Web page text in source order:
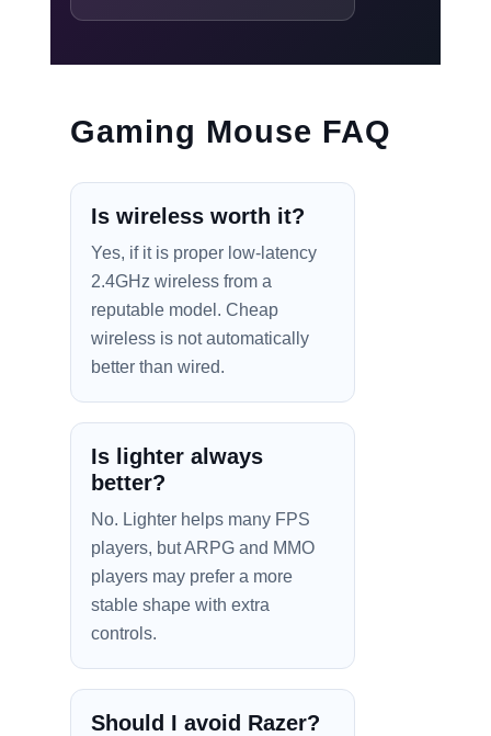
Gaming Mouse FAQ
Is wireless worth it?
Yes, if it is proper low-latency
2.4GHz wireless from a
reputable model. Cheap
wireless is not automatically
better than wired.
Is lighter always
better?
No. Lighter helps many FPS
players, but ARPG and MMO
players may prefer a more
stable shape with extra
controls.
Should I avoid Razer?